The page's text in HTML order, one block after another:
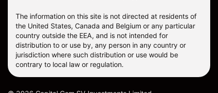
The information on this site is not directed at residents of
the United States, Canada and Belgium or any particular
country outside the EEA, and is not intended for
distribution to or use by, any person in any country or
jurisdiction where such distribution or use would be
contrary to local law or regulation.